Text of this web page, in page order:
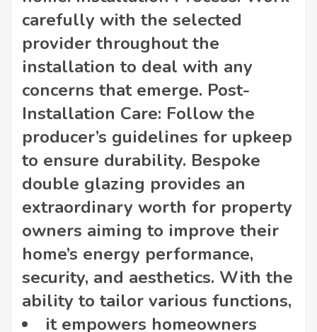
carefully with the selected
provider throughout the
installation to deal with any
concerns that emerge. Post-
Installation Care: Follow the
producer’s guidelines for upkeep
to ensure durability. Bespoke
double glazing provides an
extraordinary worth for property
owners aiming to improve their
home’s energy performance,
security, and aesthetics. With the
ability to tailor various functions,
it empowers homeowners